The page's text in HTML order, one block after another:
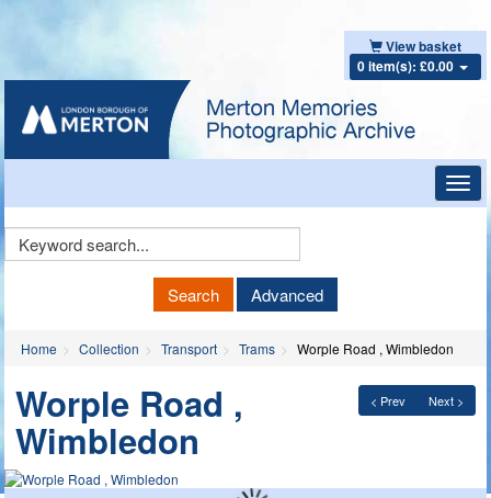
View basket
0 item(s): £0.00
Keyword
Search Advanced
Home Collection Transport Trams Worple Road , Wimbledon
< Prev Next >
Worple Road ,
Wimbledon